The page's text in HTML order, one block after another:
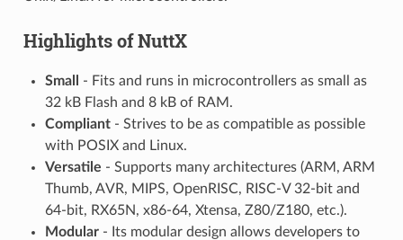
Highlights of NuttX
Small
- Fits and runs in microcontrollers as small as
32 kB Flash and 8 kB of RAM.
Compliant- Strives to be as compatible as possible
with POSIX and Linux.
Versatile - Supports many architectures (ARM, ARM
Thumb, AVR, MIPS, OpenRISC, RISC-V 32-bit and
64-bit, RX65N, x86-64, Xtensa, Z80/Z180, etc.).
Modular- Its modular design allows developers to